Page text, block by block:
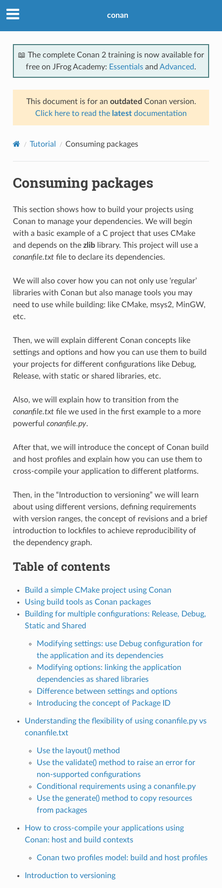
conan
📖 The complete Conan 2 training is now available for
free on JFrog Academy: Essentials and Advanced.
This document is for an outdated Conan version.
Click here to read the latest documentation
Tutorial Consuming packages
Consuming packages
This section shows how to build your projects using
Conan to manage your dependencies. We will begin
with a basic example of a C project that uses CMake
and depends on the zliblibrary. This project will use a
conanfile.txtfile to declare its dependencies.
We will also cover how you can not only use ‘regular’
libraries with Conan but also manage tools you may
need to use while building: like CMake, msys2, MinGW,
etc.
Then, we will explain different Conan concepts like
settings and options and how you can use them to build
your projects for different configurations like Debug,
Release, with static or shared libraries, etc.
Also, we will explain how to transition from the
conanfile.txtfile we used in the first example to a more
powerful conanfile.py.
After that, we will introduce the concept of Conan build
and host profiles and explain how you can use them to
cross-compile your application to different platforms.
Then, in the “Introduction to versioning” we will learn
about using different versions, defining requirements
with version ranges, the concept of revisions and a brief
introduction to lockfiles to achieve reproducibility of
the dependency graph.
Table of contents
Build a simple CMake project using Conan
Using build tools as Conan packages
Building for multiple configurations: Release, Debug,
Static and Shared
Modifying settings: use Debug configuration for
the application and its dependencies
Modifying options: linking the application
dependencies as shared libraries
Difference between settings and options
Introducing the concept of Package ID
Understanding the flexibility of using conanfile.py vs
conanfile.txt
Use the layout() method
Use the validate() method to raise an error for
non-supported configurations
Conditional requirements using a conanfile.py
Use the generate() method to copy resources
from packages
How to cross-compile your applications using
Conan: host and build contexts
Conan two profiles model: build and host profiles
Introduction to versioning